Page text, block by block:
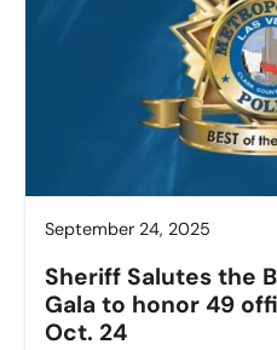
September 24, 2025
Sheriff Salutes the
Gala to honor 49
Oct. 24